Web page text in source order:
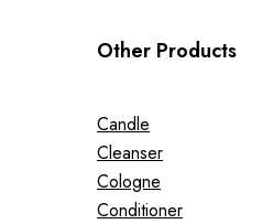
Other Products
Candle
Cleanser
Cologne
Conditioner